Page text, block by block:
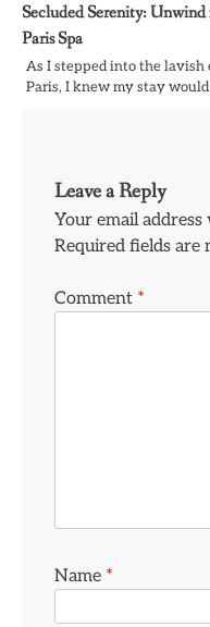
Secluded Serenity:
Paris Spa
As I stepped into the lavish
Paris, I knew my stay
Leave a Reply
Your email
Required fields are
Comment *
Name *